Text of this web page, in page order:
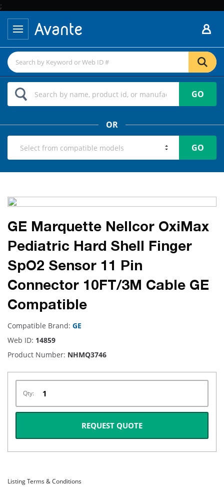
;
GO
OR
GO
GE Marquette Nellcor OxiMax
Pediatric Hard Shell Finger
SpO2 Sensor 11 Pin
Connector 10FT/3M Cable GE
Compatible
Compatible Brand: GE
Web ID: 14859
Product Number: NHMQ3746
Qty:
REQUEST QUOTE
Listing Terms & Conditions